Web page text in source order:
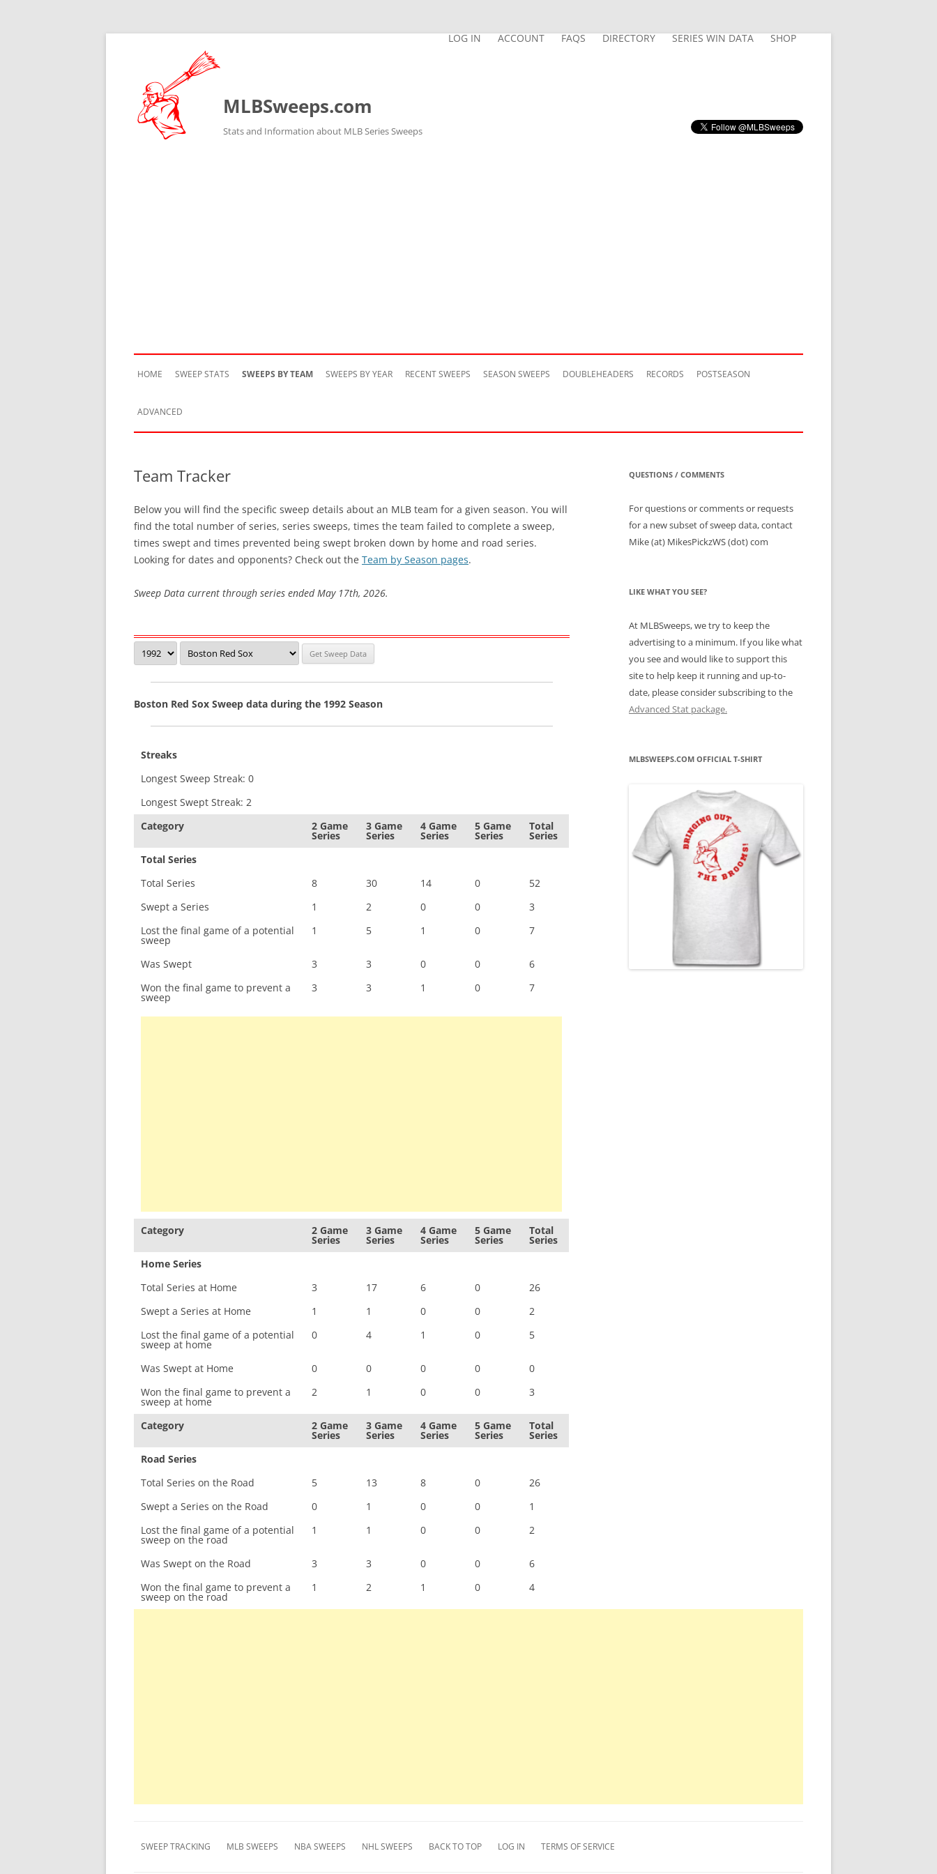
LOG IN ACCOUNT FAQS DIRECTORY SERIES WIN DATA SHOP
MLBSweeps.com
Stats and Information about MLB Series Sweeps
Skip
to
content
HOME SWEEP STATS SWEEPS BY TEAM SWEEPS BY YEAR RECENT SWEEPS SEASON SWEEPS DOUBLEHEADERS RECORDS POSTSEASON
ADVANCED
TEAM VS TEAM
SWEEP STREAKS
RECENT SWEEPS
Team Tracker
Below you will find the specific sweep details about an MLB team for a given season. You will
find the total number of series, series sweeps, times the team failed to complete a sweep,
times swept and times prevented being swept broken down by home and road series.
Looking for dates and opponents? Check out the Team by Season pages.
Sweep Data current through series ended May 17th, 2026.
Boston Red Sox Sweep data during the 1992 Season
Streaks
Longest Sweep Streak: 0
Longest Swept Streak: 2
Category
2 Game
Series
3 Game
Series
4 Game
Series
5 Game
Series
Total
Series
Total Series
Total Series
8 30 14 0
52
Swept a Series
1 2 0 0
3
Lost the final game of a potential
sweep
1 5 1 0 7
Was Swept 3 3 0 0
6
Won the final game to prevent a
sweep
3 3 1 0 7
Category 2 Game
Series
3 Game
Series
4 Game
Series
5 Game
Series
Total
Series
Home Series
Total Series at Home
3 17 6 0
26
Swept a Series at Home
1 1 0 0
2
Lost the final game of a potential
sweep at home
0 4 1 0 5
Was Swept at Home 0 0 0 0
0
Won the final game to prevent a
sweep at home
2 1 0 0 3
Category 2 Game
Series
3 Game
Series
4 Game
Series
5 Game
Series
Total
Series
Road Series
Total Series on the Road
5 13 8 0
26
Swept a Series on the Road
0 1 0 0
1
Lost the final game of a potential
sweep on the road
1 1 0 0 2
Was Swept on the Road 3 3 0 0
6
Won the final game to prevent a
sweep on the road
1 2 1 0 4
QUESTIONS / COMMENTS
For questions or comments or requests
for a new subset of sweep data, contact
Mike (at) MikesPickzWS (dot) com
LIKE WHAT YOU SEE?
At MLBSweeps, we try to keep the
advertising to a minimum. If you like what
you see and would like to support this
site to help keep it running and up-to-
date, please consider subscribing to the
Advanced Stat package.
MLBSWEEPS.COM OFFICIAL T-SHIRT
SWEEP TRACKING MLB SWEEPS NBA SWEEPS NHL SWEEPS BACK TO TOP LOG IN TERMS OF SERVICE